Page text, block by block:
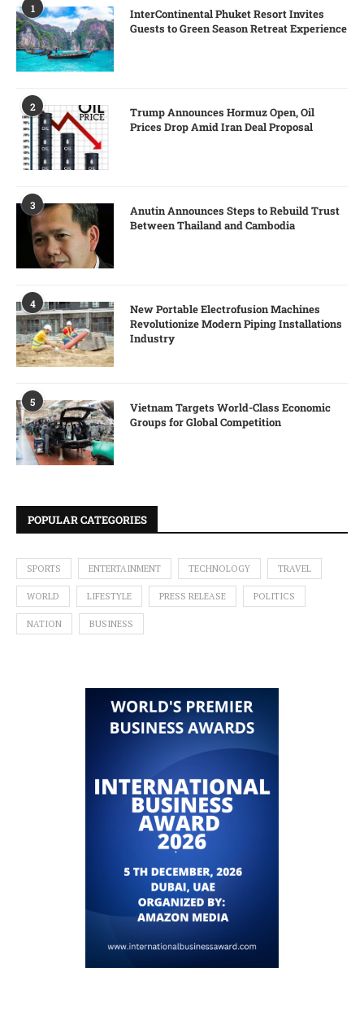
1
InterContinental Phuket Resort Invites
Guests to Green Season Retreat Experience
2
Trump Announces Hormuz Open, Oil
Prices Drop Amid Iran Deal Proposal
3
Anutin Announces Steps to Rebuild Trust
Between Thailand and Cambodia
4
New Portable Electrofusion Machines
Revolutionize Modern Piping Installations
Industry
5
Vietnam Targets World-Class Economic
Groups for Global Competition
POPULAR CATEGORIES
SPORTS ENTERTAINMENT TECHNOLOGY TRAVEL
WORLD LIFESTYLE PRESS RELEASE POLITICS
NATION BUSINESS